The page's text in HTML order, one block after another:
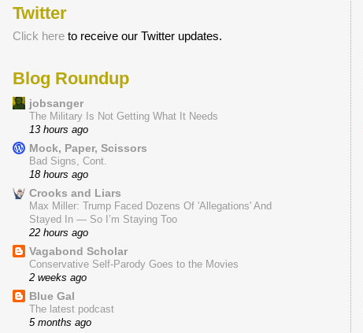
Twitter
Click hereto receive our Twitter updates.
Blog Roundup
jobsanger
The Military Is Not Getting What It Needs
13 hours ago
Mock, Paper, Scissors
Bad Signs, Cont.
18 hours ago
Crooks and Liars
Max Miller: Trump Faced Dozens Of 'Allegations' And
Stayed In — So I’m Staying Too
22 hours ago
Vagabond Scholar
Conservative Self-Parody Goes to the Movies
2 weeks ago
Blue Gal
The latest podcast
5 months ago